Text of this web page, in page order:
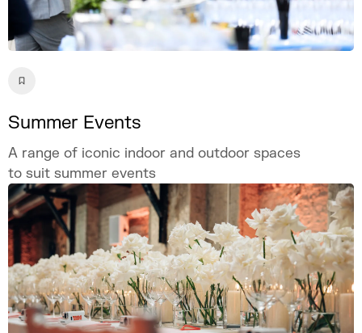
Summer Events
A range of iconic indoor and outdoor spaces
to suit summer events